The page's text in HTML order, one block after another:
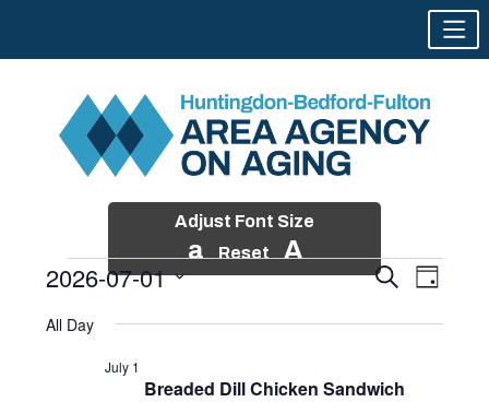
Adjust Font Size
a Reset A
Events
Events
and
SearchEvent
Views
Day
2026-07-01
date.
All Day
Breaded Dill Chicken Sandwich
July 1